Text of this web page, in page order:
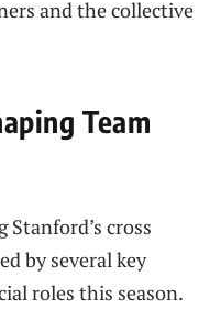
and the collective
Team
cross
by ‌several‍ key
‌roles this season.